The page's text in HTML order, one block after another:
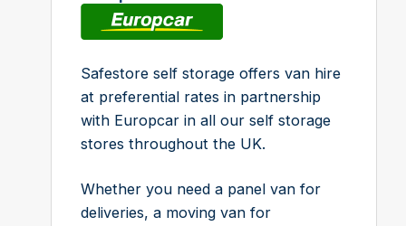
Safestore self storage offers van hire
at preferential rates in partnership
with Europcar in all our self storage
stores throughout the UK.
Whether you need a panel van for
deliveries, a moving van for